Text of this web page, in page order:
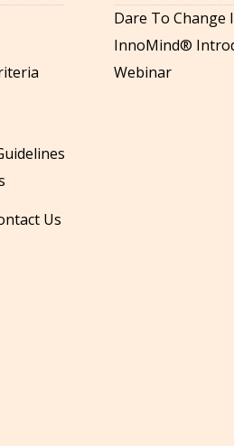
Dare To Change
InnoMind®
Webinar
Us